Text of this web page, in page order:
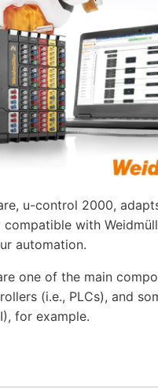
u-control 2000,
with
automation.
one of the main
(i.e., PLCs), and
for example.